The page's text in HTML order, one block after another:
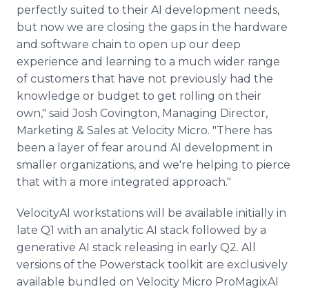
perfectly suited to their AI development needs,
but now we are closing the gaps in the hardware
and software chain to open up our deep
experience and learning to a much wider range
of customers that have not previously had the
knowledge or budget to get rolling on their
own," said Josh Covington, Managing Director,
Marketing & Sales at Velocity Micro. "There has
been a layer of fear around AI development in
smaller organizations, and we're helping to pierce
that with a more integrated approach."
VelocityAI workstations will be available initially in
late Q1 with an analytic AI stack followed by a
generative AI stack releasing in early Q2. All
versions of the Powerstack toolkit are exclusively
available bundled on Velocity Micro ProMagixAI